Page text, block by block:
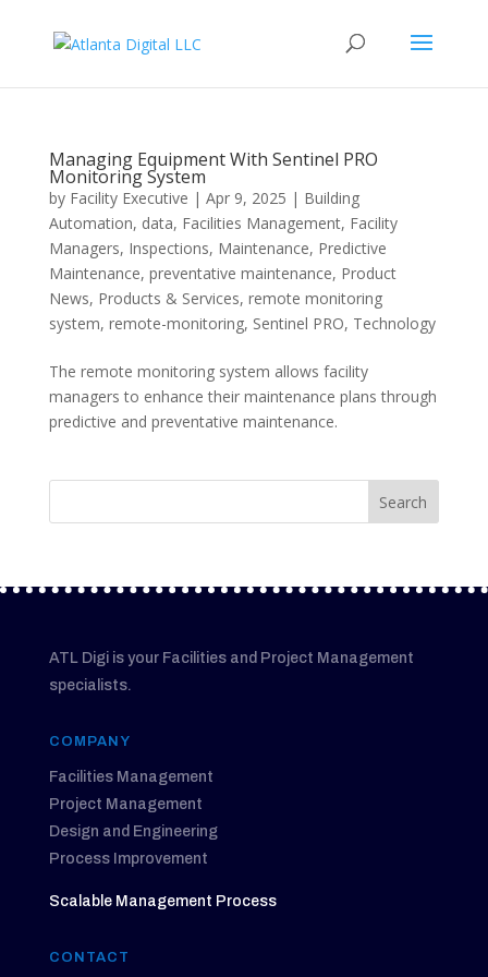
Managing Equipment With Sentinel PRO
Monitoring System
by Facility Executive | Apr 9, 2025 | Building
Automation, data, Facilities Management, Facility
Managers, Inspections, Maintenance, Predictive
Maintenance, preventative maintenance, Product
News, Products & Services, remote monitoring
system, remote-monitoring, Sentinel PRO, Technology
The remote monitoring system allows facility
managers to enhance their maintenance plans through
predictive and preventative maintenance.
ATL Digi is your Facilities and Project Management
specialists.
COMPANY
Facilities Management
Project Management
Design and Engineering
Process Improvement
Scalable Management Process
CONTACT